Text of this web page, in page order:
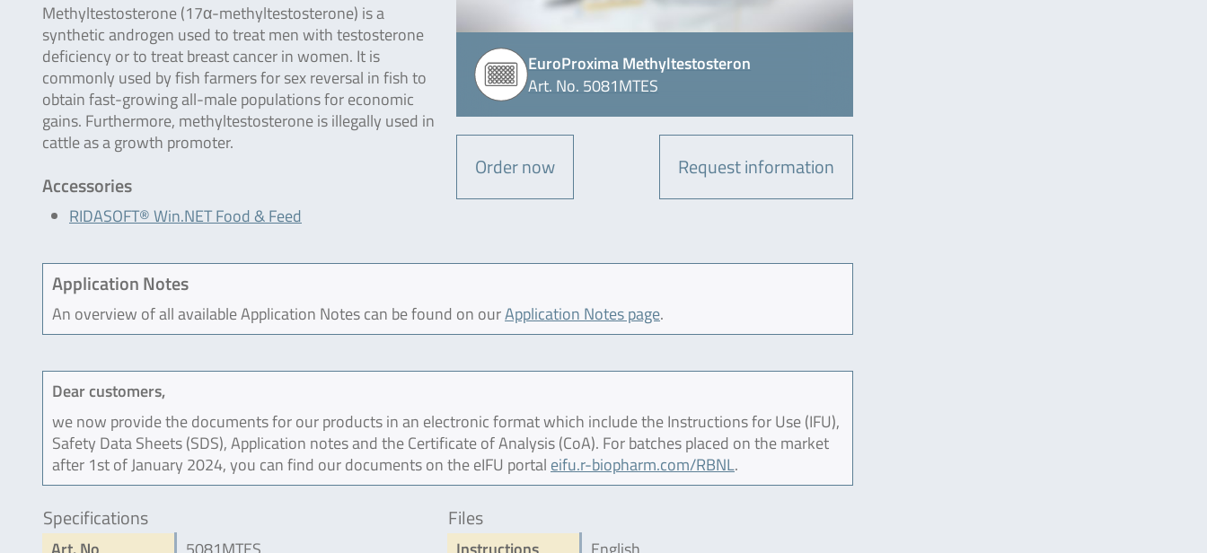
EuroProxima Methyltestosteron
Art. No. 5081MTES
Order now Request information
Methyltestosterone (17α-methyltestosterone) is a
synthetic androgen used to treat men with testosterone
deficiency or to treat breast cancer in women. It is
commonly used by fish farmers for sex reversal in fish to
obtain fast-growing all-male populations for economic
gains. Furthermore, methyltestosterone is illegally used in
cattle as a growth promoter.
Accessories
RIDASOFT® Win.NET Food & Feed
Application Notes
An overview of all available Application Notes can be found on ourApplication Notes page.
Dear customers,
we now provide the documents for our products in an electronic format which include the Instructions for Use (IFU),
Safety Data Sheets (SDS), Application notes and the Certificate of Analysis (CoA). For batches placed on the market
after 1st of January 2024, you can find our documents on the eIFU portal eifu.r-biopharm.com/RBNL.
Specifications Files